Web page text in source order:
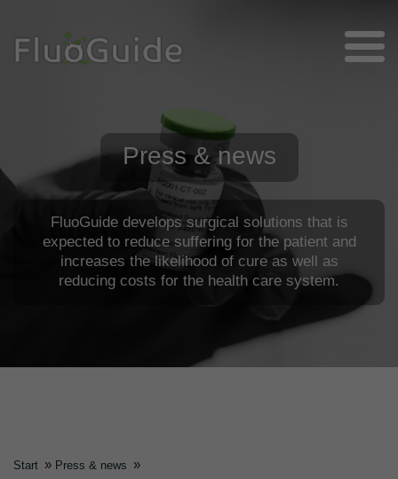
Press & news
FluoGuide develops surgical solutions that is
expected to reduce suffering for the patient and
increases the likelihood of cure as well as
reducing costs for the health care system.
Start » Press & news »